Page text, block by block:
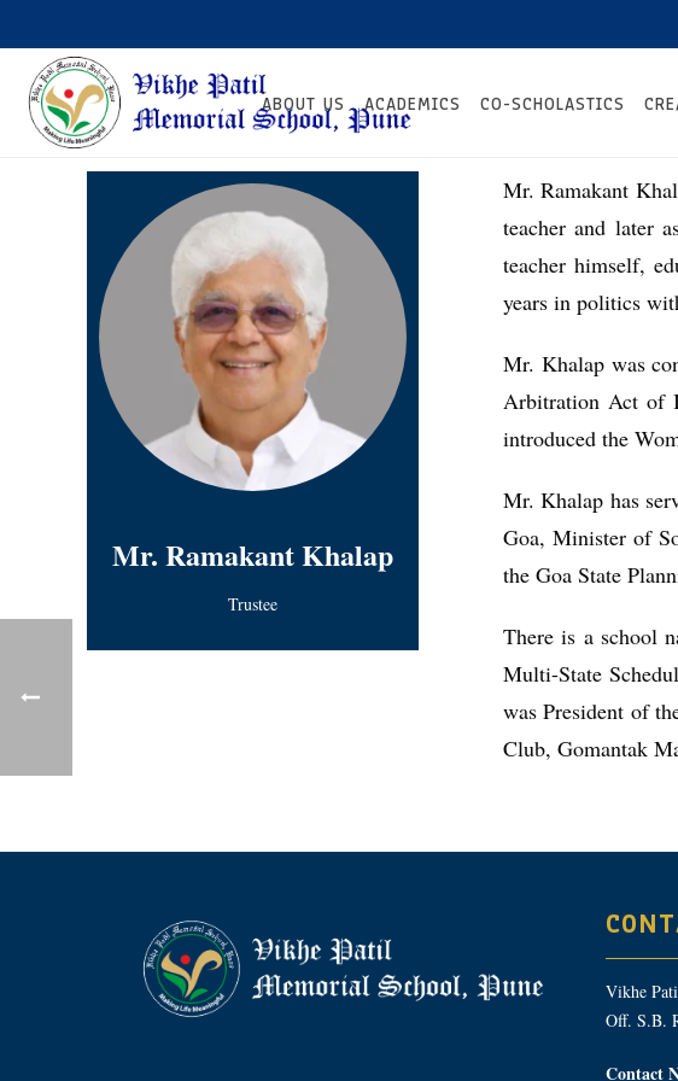
ABOUT US ACADEMICS CO-SCHOLASTICS
Mr. Ramakant Khalap
Trustee
Mr. Ramakant
teacher and later
teacher himself,
years in politics
Mr. Khalap was
Arbitration Act of
introduced the
Mr. Khalap has
Goa, Minister of
the Goa State
There is a school
Multi-State
was President of
Club, Gomantak
Vikhe
Off. S.B.
Contact